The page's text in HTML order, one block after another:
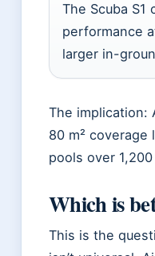
The Scuba
performance
larger in-
The implication:
80 m²
pools over
Which is
This is the